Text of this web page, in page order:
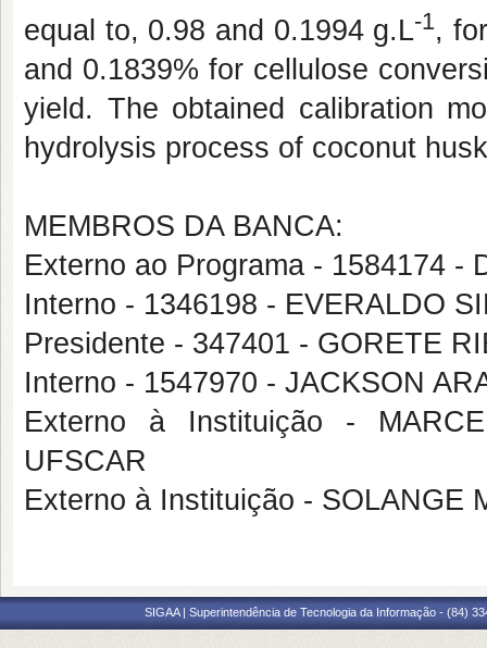
equal to, 0.98 and 0.1994 g.L-1,
and 0.1839% for cellulose
yield. The obtained calibration
hydrolysis process of coconut
MEMBROS DA BANCA:
Externo ao Programa - 1584174 -
Interno - 1346198 - EVERALDO
Presidente - 347401 - GORETE
Interno - 1547970 - JACKSON
Externo à Instituição -
UFSCAR
Externo à Instituição - SOLANGE
SIGAA | Superintendência de Tecnologia da Informação - (84)